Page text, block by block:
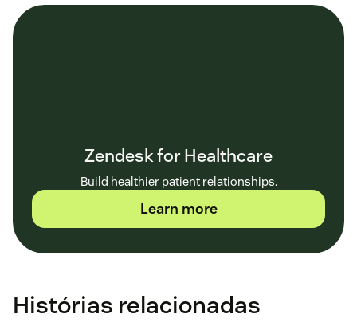
Zendesk for Healthcare
Build healthier patient relationships.
Learn more
Histórias relacionadas